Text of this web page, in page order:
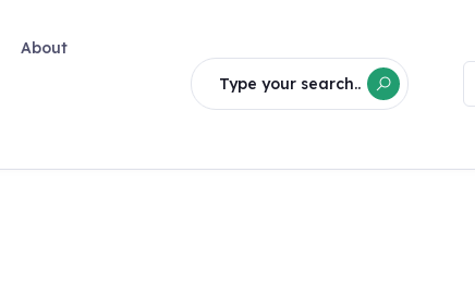
About
Type your search..